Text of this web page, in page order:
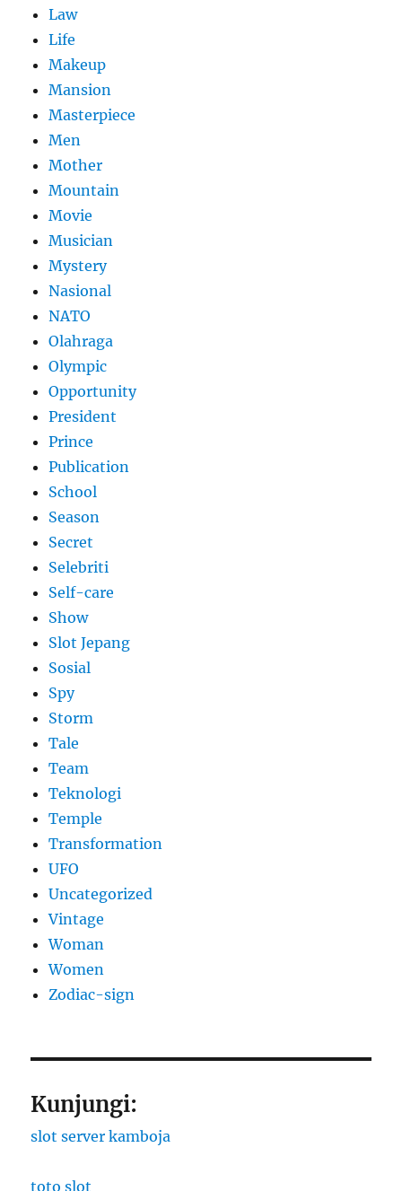
Law
Life
Makeup
Mansion
Masterpiece
Men
Mother
Mountain
Movie
Musician
Mystery
Nasional
NATO
Olahraga
Olympic
Opportunity
President
Prince
Publication
School
Season
Secret
Selebriti
Self-care
Show
Slot Jepang
Sosial
Spy
Storm
Tale
Team
Teknologi
Temple
Transformation
UFO
Uncategorized
Vintage
Woman
Women
Zodiac-sign
Kunjungi:
slot server kamboja
toto slot